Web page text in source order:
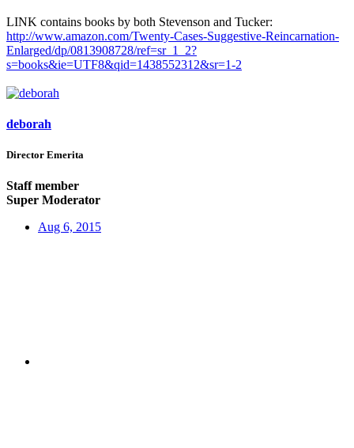
LINK contains books by both Stevenson and Tucker:
http://www.amazon.com/Twenty-Cases-Suggestive-Reincarnation-
Enlarged/dp/0813908728/ref=sr_1_2?
s=books&ie=UTF8&qid=1438552312&sr=1-2
deborah
Director Emerita
Staff member
Super Moderator
Aug 6, 2015